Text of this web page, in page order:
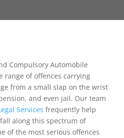
Compulsory Automobile
range of offences carrying
from a small slap on the wrist
and even jail. Our team
Services frequently help
along this spectrum of
of the most serious offences